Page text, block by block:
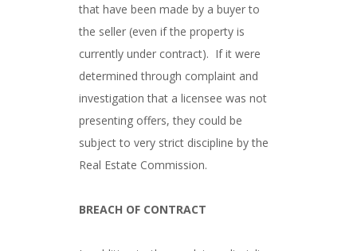
that have been made by a buyer to
the seller (even if the property is
currently under contract). If it were
determined through complaint and
investigation that a licensee was not
presenting offers, they could be
subject to very strict discipline by the
Real Estate Commission.
BREACH OF CONTRACT